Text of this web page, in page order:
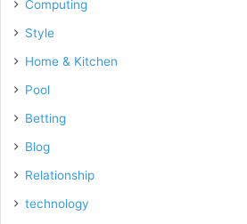
Computing
Style
Home & Kitchen
Pool
Betting
Blog
Relationship
technology